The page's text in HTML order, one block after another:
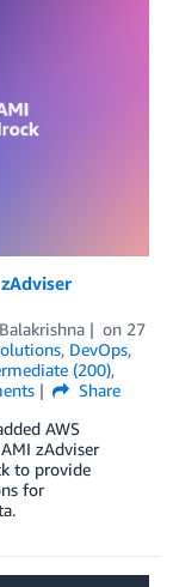
on 27
, DevOps,
(200),
Share
AWS
zAdviser
to provide
for